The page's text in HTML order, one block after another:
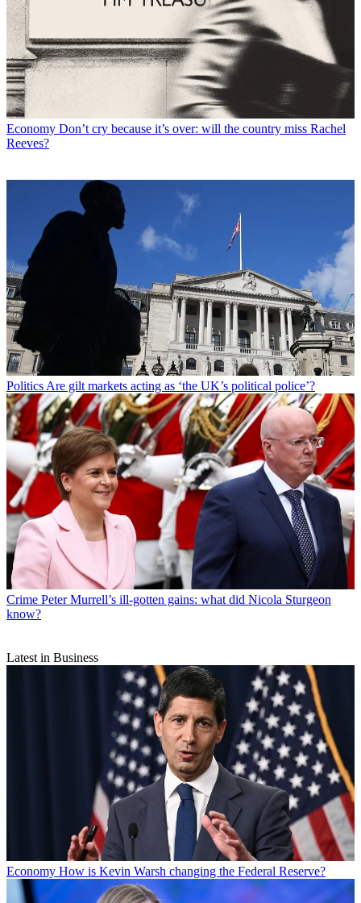
Economy Don’t cry because it’s over: will the country miss Rachel
Reeves?
Politics Are gilt markets acting as ‘the UK’s political police’?
Crime Peter Murrell’s ill-gotten gains: what did Nicola Sturgeon
know?
Latest in Business
Economy How is Kevin Warsh changing the Federal Reserve?